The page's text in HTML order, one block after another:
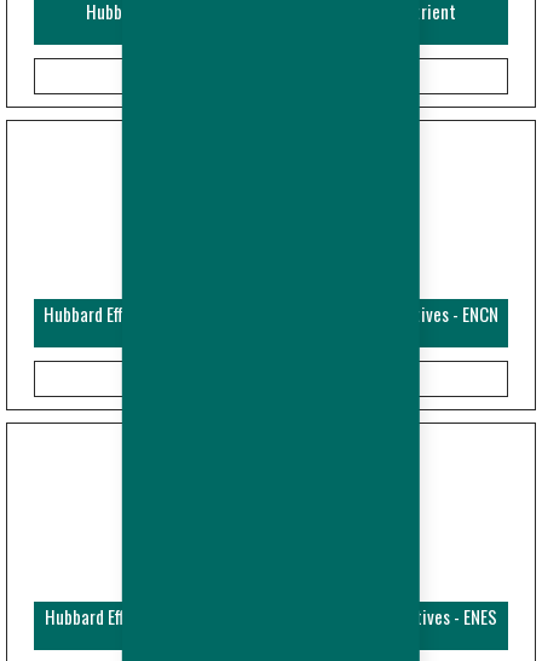
Hubbard Efficiency Plus - Broiler - Guide and Nutrient
Hubbard Efficiency Plus - Broiler - Performance Objectives - ENCN
Hubbard Efficiency Plus - Broiler - Performance Objectives - ENES